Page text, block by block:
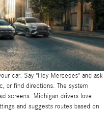
car. Say "Hey Mercedes" and ask
or find directions. The system
screens. Michigan drivers love
and suggests routes based on